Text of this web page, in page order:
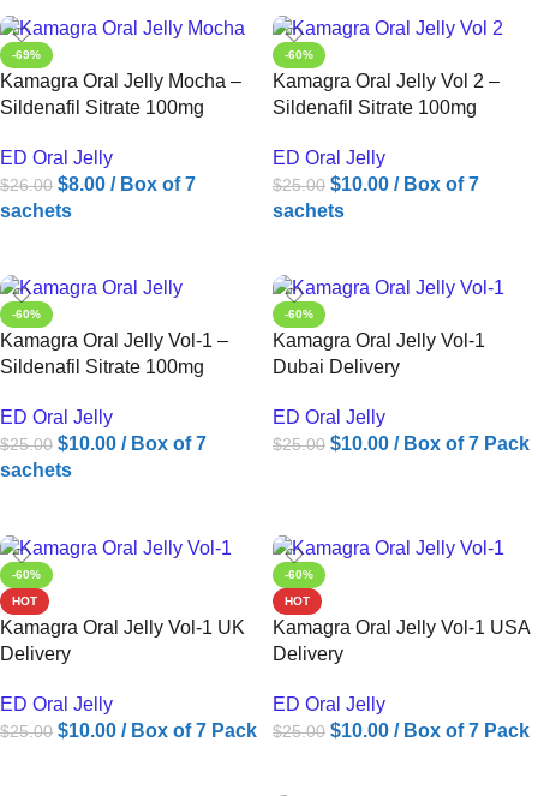
-69%
Kamagra Oral Jelly Mocha –
Sildenafil Sitrate 100mg
ED Oral Jelly
$26.00 $8.00 / Box of 7
sachets
-60%
Kamagra Oral Jelly Vol 2 –
Sildenafil Sitrate 100mg
ED Oral Jelly
$25.00 $10.00 / Box of 7
sachets
-60%
Kamagra Oral Jelly Vol-1 –
Sildenafil Sitrate 100mg
ED Oral Jelly
$25.00 $10.00 / Box of 7
sachets
-60%
Kamagra Oral Jelly Vol-1
Dubai Delivery
ED Oral Jelly
$25.00 $10.00 / Box of 7 Pack
-60%
HOT
Kamagra Oral Jelly Vol-1 UK
Delivery
ED Oral Jelly
$25.00 $10.00 / Box of 7 Pack
-60%
HOT
Kamagra Oral Jelly Vol-1 USA
Delivery
ED Oral Jelly
$25.00 $10.00 / Box of 7 Pack